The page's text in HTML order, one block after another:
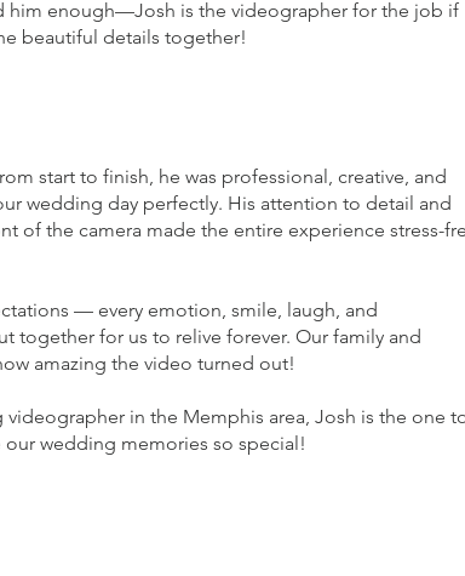
him enough—Josh is the videographer for the job if
beautiful details together!
start to finish, he was professional, creative, and
wedding day perfectly. His attention to detail and
of the camera made the entire experience stress-
— every emotion, smile, laugh, and
together for us to relive forever. Our family and
amazing the video turned out!
in the Memphis area, Josh is the one
wedding memories so special!